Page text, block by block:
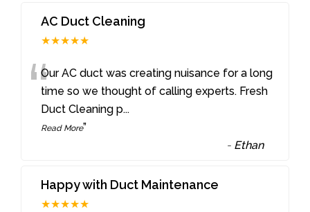
AC Duct Cleaning
★★★★★
“Our AC duct was creating nuisance for a long
time so we thought of calling experts. Fresh
Duct Cleaning p...
Read More”
- Ethan
Happy with Duct Maintenance
★★★★★